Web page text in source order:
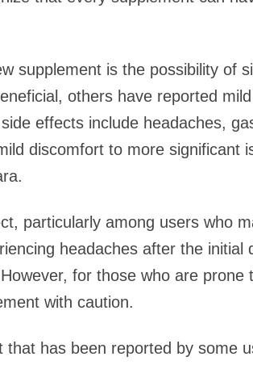
supplement is the possibility of
others have reported
effects include headaches,
discomfort to more significant
particularly among users who
headaches after the initial
for those who are prone
with caution.
has been reported by some